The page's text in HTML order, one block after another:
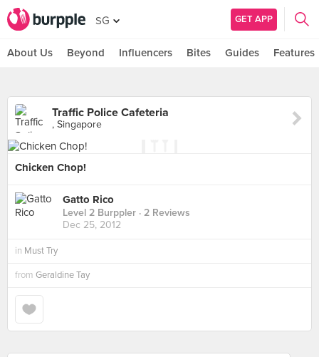
SG GET APP
About Us Beyond Influencers Bites Guides Features
Traffic Police Cafeteria
, Singapore
Chicken Chop!
Gatto Rico
Level 2 Burppler · 2 Reviews
Dec 25, 2012
in Must Try
from Geraldine Tay